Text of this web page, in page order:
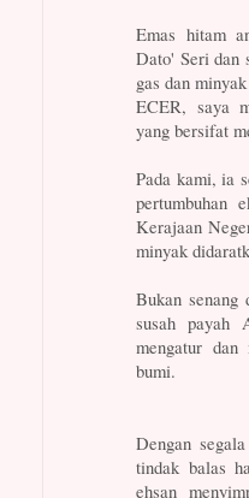
Emas hitam
Dato' Seri dan
gas dan
ECER, saya
yang bersifat
Pada kami, ia
pertumbuhan
Kerajaan
minyak
Bukan senang
susah payah
mengatur dan
bumi.
Dengan
tindak balas
ehsan